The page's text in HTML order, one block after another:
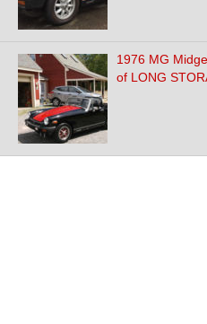
1976 MG
of LONG